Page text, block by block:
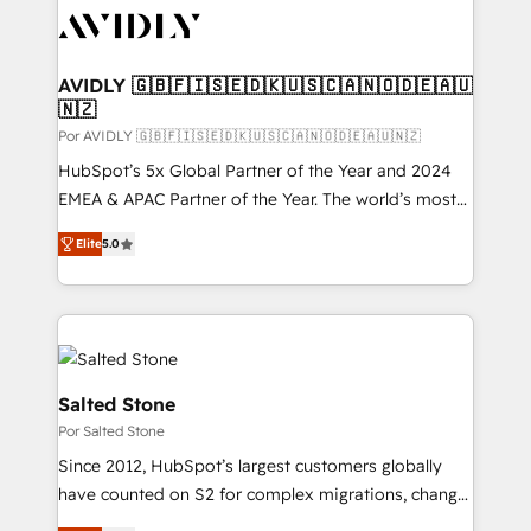
CRM and webdesign (We focus on EMEA - USA
AVIDLY 🇬🇧🇫🇮🇸🇪🇩🇰🇺🇸🇨🇦🇳🇴🇩🇪🇦🇺
🇳🇿
Por AVIDLY 🇬🇧🇫🇮🇸🇪🇩🇰🇺🇸🇨🇦🇳🇴🇩🇪🇦🇺🇳🇿
HubSpot’s 5x Global Partner of the Year and 2024
EMEA & APAC Partner of the Year. The world’s most
experienced and fully accredited HubSpot Solutions
Partner. 🚀 With 2,750+ HubSpot projects delivered
and 370+ specialists across EMEA, APAC and NAM,
we de-risk complex CRM programmes and
accelerate ROI across every HubSpot Hub. 🧭 From
multi-region migrations to AI-powered automation,
we turn complexity into clarity, human at global
scale. 🏆 HubSpot’s CEO called us “the partner of the
future.” Others agree it is proof of trust built through
measurable impact.
Elite5.0
Salted Stone
Por Salted Stone
Since 2012, HubSpot’s largest customers globally
have counted on S2 for complex migrations, change
management, systems integration, and creative